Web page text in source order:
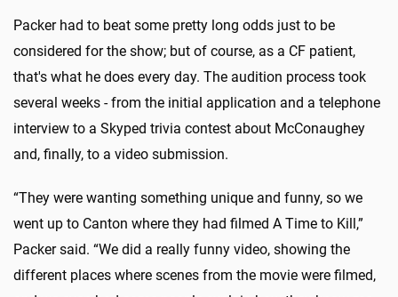
Packer had to beat some pretty long odds just to be
considered for the show; but of course, as a CF patient,
that's what he does every day. The audition process took
several weeks - from the initial application and a telephone
interview to a Skyped trivia contest about McConaughey
and, finally, to a video submission.
“They were wanting something unique and funny, so we
went up to Canton where they had filmed A Time to Kill,”
Packer said. “We did a really funny video, showing the
different places where scenes from the movie were filmed,